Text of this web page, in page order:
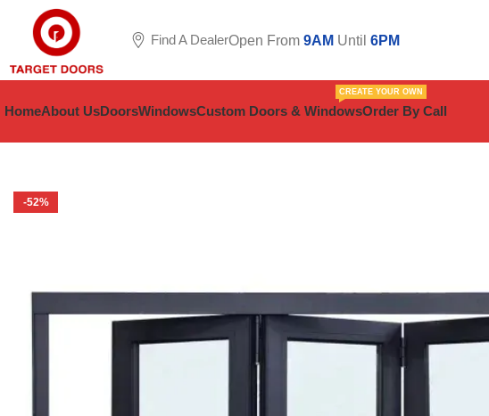
Find A DealerOpen From 9AM Until 6PM
HomeAbout UsDoorsWindowsCustom Doors & Windows
CREATE YOUR OWN
Order By Call
-52%